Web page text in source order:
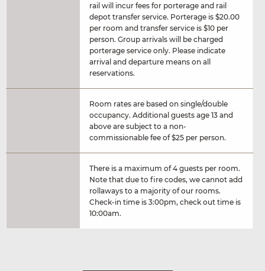
rail will incur fees for porterage and rail
depot transfer service. Porterage is $20.00
per room and transfer service is $10 per
person. Group arrivals will be charged
porterage service only. Please indicate
arrival and departure means on all
reservations.
Room rates are based on single/double
occupancy. Additional guests age 13 and
above are subject to a non-
commissionable fee of $25 per person.
There is a maximum of 4 guests per room.
Note that due to fire codes, we cannot add
rollaways to a majority of our rooms.
Check-in time is 3:00pm, check out time is
10:00am.